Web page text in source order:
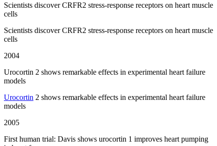
Scientists discover CRFR2 stress-response receptors on heart muscle
cells
Scientists discover CRFR2 stress-response receptors on heart muscle
cells
2004
Urocortin 2 shows remarkable effects in experimental heart failure
models
Urocortin 2 shows remarkable effects in experimental heart failure
models
2005
First human trial: Davis shows urocortin 1 improves heart pumping